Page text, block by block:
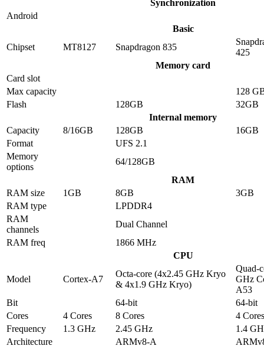
Synchronization
Android
Basic
Chipset
MT8127 Snapdragon 835
425
Memory card
Card slot
Max capacity
128
Flash
128GB
32GB
Internal memory
Capacity
8/16GB 128GB
16GB
Format
UFS 2.1
Memory
options
64/128GB
RAM
RAM size
1GB 8GB
3GB
RAM type
LPDDR4
RAM
channels
Dual Channel
RAM freq
1866 MHz
CPU
Model Cortex-A7
Octa-core (4x2.45 GHz Kryo
& 4x1.9 GHz Kryo)
Quad-
GHz
A53
Bit
64-bit
64-bit
Cores
4 Cores 8 Cores
4 Cores
Frequency
1.3 GHz 2.45 GHz
1.4
Architecture
ARMv8-A